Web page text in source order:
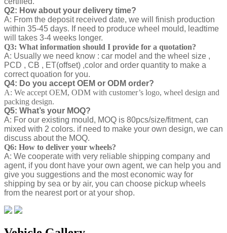
Q2: How about your delivery time?
A: From the deposit received date, we will finish production
within 35-45 days. If need to produce wheel mould, leadtime
will takes 3-4 weeks longer.
Q3: What information should I provide for a quotation?
A: Usually we need know : car model and the wheel size ,
PCD , CB , ET(offset) ,color and order quantity to make a
correct quoation for you.
Q4: Do you accept OEM or ODM order?
A: We accept OEM, ODM with customer’s logo, wheel design and
packing design.
Q5: What’s your MOQ?
A: For our existing mould, MOQ is 80pcs/size/fitment, can
mixed with 2 colors. if need to make your own design, we can
discuss about the MOQ.
Q6: How to deliver your wheels?
A: We cooperate with very reliable shipping company and
agent, if you dont have your own agent, we can help you and
give you suggestions and the most economic way for
shipping by sea or by air, you can choose pickup wheels
from the nearest port or at your shop.